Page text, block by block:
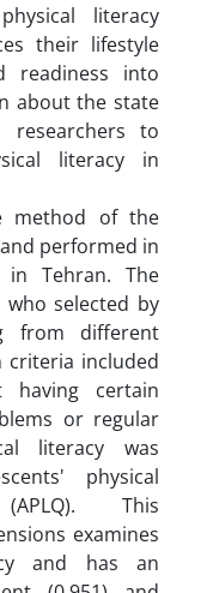
literacy
their lifestyle
readiness into
about the state
to
literacy in
method of the
performed in
in Tehran. The
who selected by
from different
criteria included
having certain
or regular
literacy was
physical
This
examines
and has an